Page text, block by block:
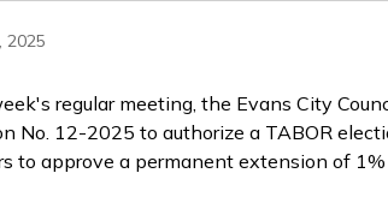
2025
regular meeting, the Evans City
No. 12-2025 to authorize a TABOR
to approve a permanent extension of